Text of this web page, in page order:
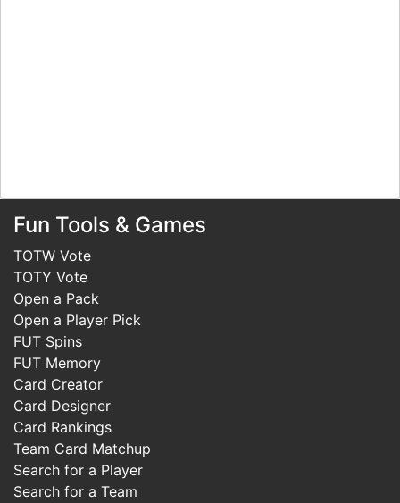
Fun Tools & Games
TOTW Vote
TOTY Vote
Open a Pack
Open a Player Pick
FUT Spins
FUT Memory
Card Creator
Card Designer
Card Rankings
Team Card Matchup
Search for a Player
Search for a Team